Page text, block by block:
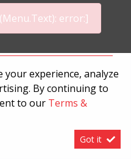
error:]
your experience, analyze
By continuing to
to our Terms &
Got it